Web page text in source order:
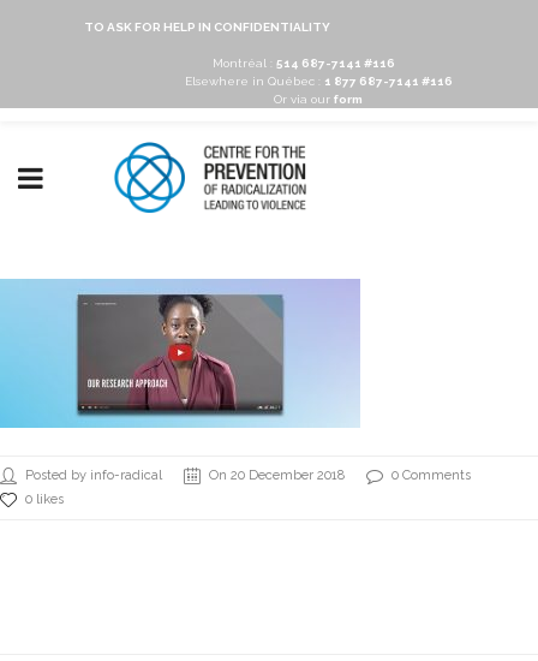
TO ASK FOR HELP IN CONFIDENTIALITY
Montréal : 514 687-7141 #116
Elsewhere in Québec :
1 877 687-7141 #116
Or via our form
Posted by info-radical On 20 December 2018
0 Comments
0 likes